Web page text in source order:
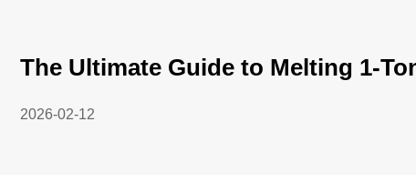
The Ultimate Guide to Melting 1-
2026-02-12